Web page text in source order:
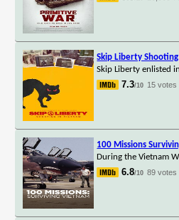
Skip Liberty
Skip Liberty enlisted
7.3/10 15 votes
100 Missions
During the Vietnam
6.8/10 89 votes